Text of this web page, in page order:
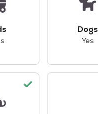
Dogs
Yes